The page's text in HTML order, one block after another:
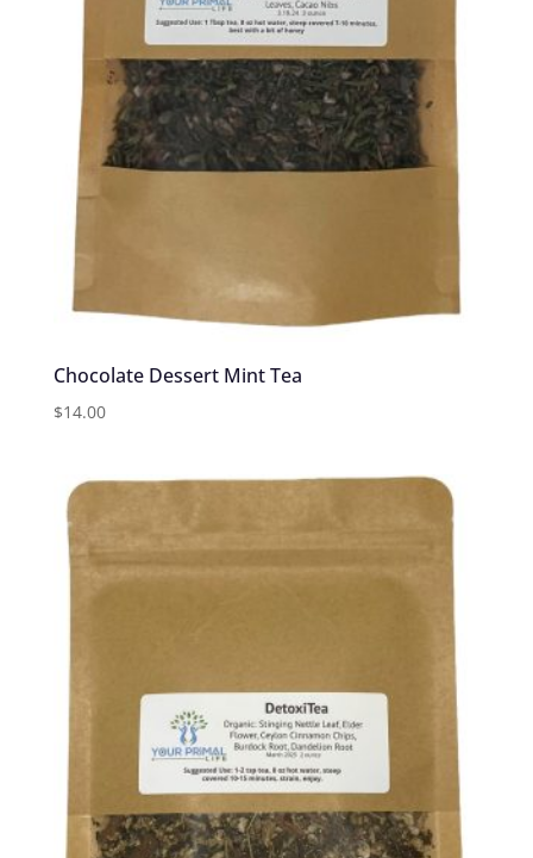
Chocolate Dessert Mint Tea
$14.00